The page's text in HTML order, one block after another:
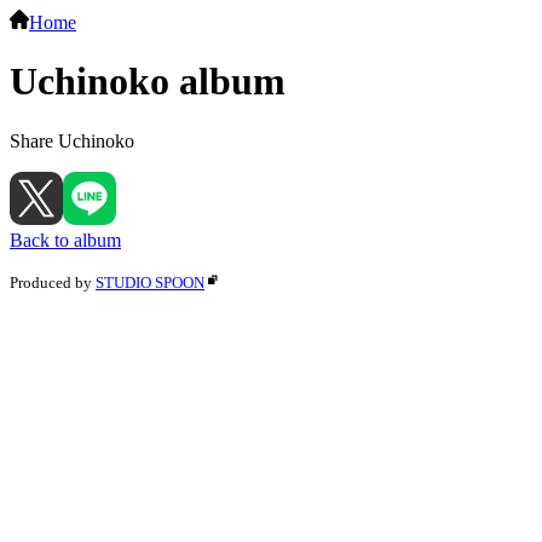
Home
Uchinoko album
Share Uchinoko
Back to album
Produced by STUDIO SPOON